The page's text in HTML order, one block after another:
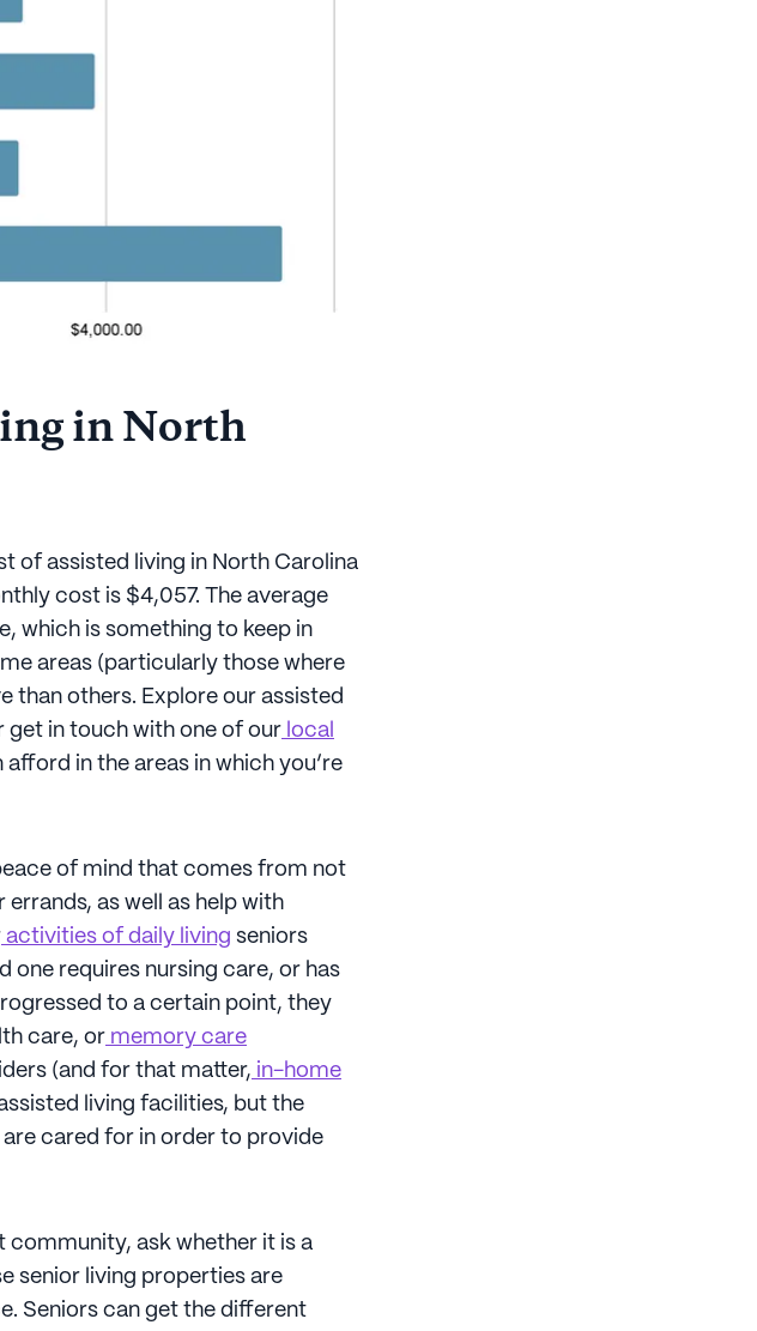
in North
of assisted living in North Carolina
cost is $4,057. The average
which is something to keep in
areas (particularly those where
than others. Explore our assisted
get in touch with one of our local
in the areas in which you’re
of mind that comes from not
as well as help with
activities of daily living seniors
one requires nursing care, or has
to a certain point, they
care, or memory care
(and for that matter, in-home
living facilities, but the
cared for in order to provide
community, ask whether it is a
senior living properties are
Seniors can get the different